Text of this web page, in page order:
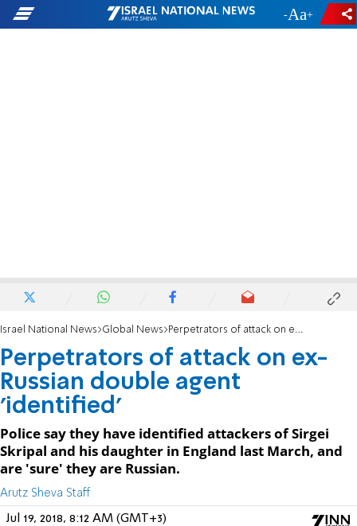
- +
Israel National News Global News Perpetrators of attack on ex-Russian double agent 'identified'
Perpetrators of attack on ex-
Russian double agent
'identified'
Police say they have identified attackers of Sirgei
Skripal and his daughter in England last March, and
are 'sure' they are Russian.
Arutz Sheva Staff
Jul 19, 2018, 8:12 AM (GMT+3)